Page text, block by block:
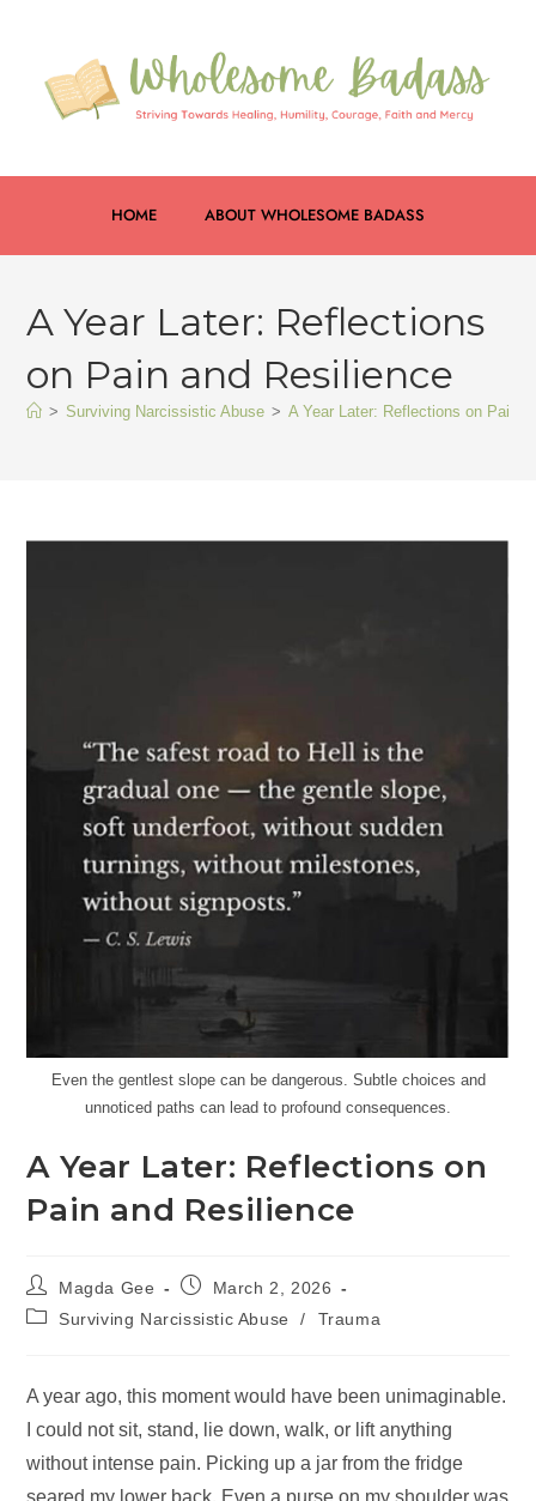
HOME ABOUT WHOLESOME BADASS
A Year Later: Reflections
on Pain and Resilience
> Surviving Narcissistic Abuse > A Year Later: Reflections on Pain
Even the gentlest slope can be dangerous. Subtle choices and
unnoticed paths can lead to profound consequences.
A Year Later: Reflections on
Pain and Resilience
Magda Gee
March 2, 2026
Surviving Narcissistic Abuse
/ Trauma
A year ago, this moment would have been unimaginable.
I could not sit, stand, lie down, walk, or lift anything
without intense pain. Picking up a jar from the fridge
seared my lower back. Even a purse on my shoulder was